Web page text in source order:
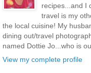
recipes...and I
travel is my
the local cuisine! My
dining out/travel
named Dottie Jo...who is
View my complete profile